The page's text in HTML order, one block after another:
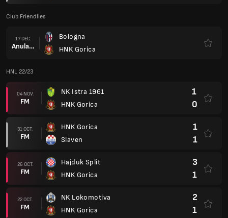
Club Friendlies
17 DEC.
Anulare
Bologna
HNK Gorica
HNL 22/23
04 NOV.
FM
NK Istra 1961
HNK Gorica
1
0
31 OCT.
FM
HNK Gorica
Slaven
1
1
26 OCT.
FM
Hajduk Split
HNK Gorica
3
1
22 OCT.
FM
NK Lokomotiva
HNK Gorica
2
1